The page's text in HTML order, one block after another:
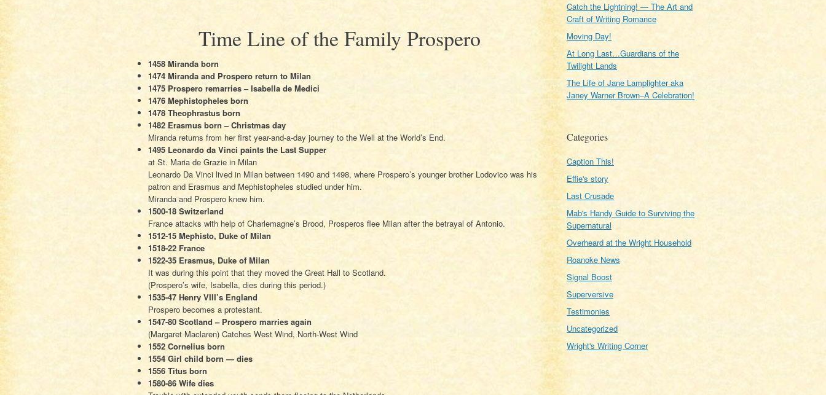
Time Line of the Family Prospero
1458 Miranda born
1474 Miranda and Prospero return to Milan
1475 Prospero remarries – Isabella de Medici
1476 Mephistopheles born
1478 Theophrastus born
1482 Erasmus born – Christmas day
Miranda returns from her first year-and-a-day journey to the Well at the World’s End.
1495 Leonardo da Vinci paints the Last Supper
at St. Maria de Grazie in Milan
Leonardo Da Vinci lived in Milan between 1490 and 1498, where Prospero’s younger brother Lodovico was his
patron and Erasmus and Mephistopheles studied under him.
Miranda and Prospero knew him.
1500-18 Switzerland
France attacks with help of Charlemagne’s Brood, Prosperos flee Milan after the betrayal of Antonio.
1512-15 Mephisto, Duke of Milan
1518-22 France
1522-35 Erasmus, Duke of Milan
It was during this point that they moved the Great Hall to Scotland.
(Prospero’s wife, Isabella, dies during this period.)
1535-47 Henry VIII’s England
Prospero becomes a protestant.
1547-80 Scotland – Prospero marries again
(Margaret Maclaren) Catches West Wind, North-West Wind
1552 Cornelius born
1554 Girl child born — dies
1556 Titus born
1580-86 Wife dies
Catch the Lightning! — The Art and
Craft of Writing Romance
Moving Day!
At Long Last…Guardians of the
Twilight Lands
The Life of Jane Lamplighter aka
Janey Warner Brown–A Celebration!
Categories
Caption This!
Effie's story
Last Crusade
Mab's Handy Guide to Surviving the
Supernatural
Overheard at the Wright Household
Roanoke News
Signal Boost
Superversive
Testimonies
Uncategorized
Wright's Writing Corner